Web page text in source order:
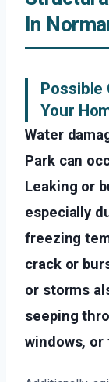
In
Possible
Your
Water
Park can
Leaking or
especially
freezing
crack or
or storms
seeping
windows,